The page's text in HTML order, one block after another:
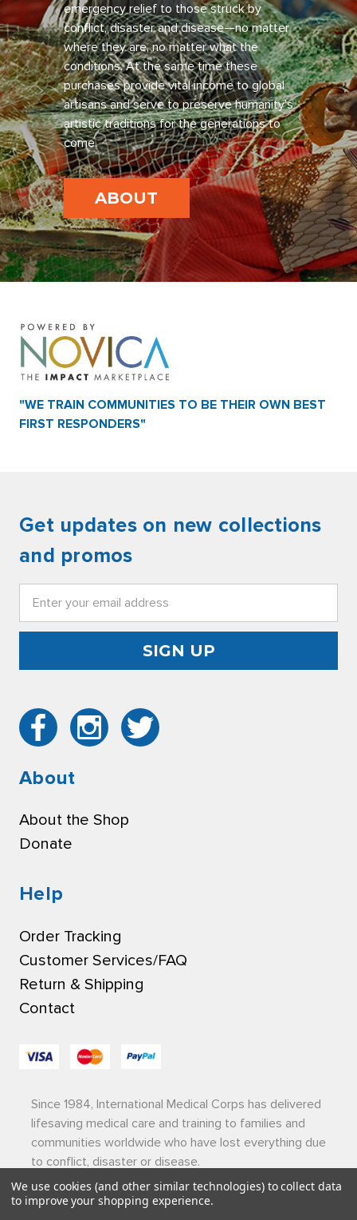
emergency relief to those struck by
conflict, disaster and disease—no matter
where they are, no matter what the
conditions. At the same time these
purchases provide vital income to global
artisans and serve to preserve humanity’s
artistic traditions for the generations to
come.
ABOUT
"WE TRAIN COMMUNITIES TO BE THEIR OWN BEST
FIRST RESPONDERS"
Get updates on new collections
and promos
About
About the Shop
Donate
Help
Order Tracking
Customer Services/FAQ
Return & Shipping
Contact
Since 1984, International Medical Corps has delivered
lifesaving medical care and training to families and
communities worldwide who have lost everything due
to conflict, disaster or disease.
Privacy Policy | Terms of Use | Sitemap
We use cookies (and other similar technologies) to collect data
to improve your shopping experience.